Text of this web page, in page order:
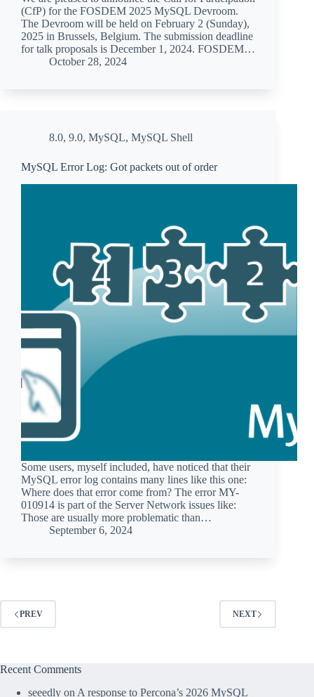
(CfP) for the FOSDEM 2025 MySQL Devroom.
The Devroom will be held on February 2 (Sunday),
2025 in Brussels, Belgium. The submission deadline
for talk proposals is December 1, 2024. FOSDEM…
October 28, 2024
8.0, 9.0, MySQL, MySQL Shell
MySQL Error Log: Got packets out of order
Some users, myself included, have noticed that their
MySQL error log contains many lines like this one:
Where does that error come from? The error MY-
010914 is part of the Server Network issues like:
Those are usually more problematic than…
September 6, 2024
PREV NEXT
Recent Comments
seeedly on A response to Percona’s 2026 MySQL